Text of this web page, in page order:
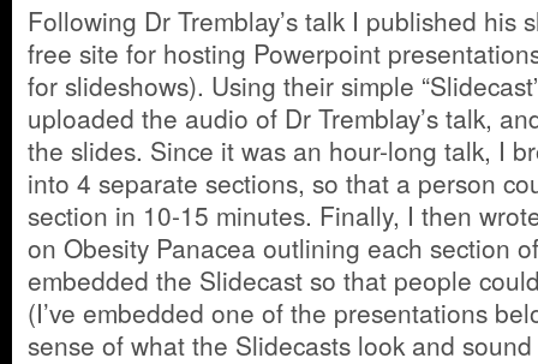
Following Dr Tremblay’s talk I published his
free site for hosting Powerpoint
for slideshows). Using their simple
uploaded the audio of Dr Tremblay’s talk,
the slides. Since it was an hour-long talk, I
into 4 separate sections, so that a person
section in 10-15 minutes. Finally, I then
on Obesity Panacea outlining each section
embedded the Slidecast so that people
(I’ve embedded one of the presentations
sense of what the Slidecasts look and